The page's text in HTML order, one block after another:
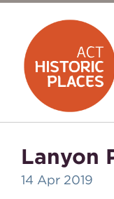
Lanyon
14 Apr 2019